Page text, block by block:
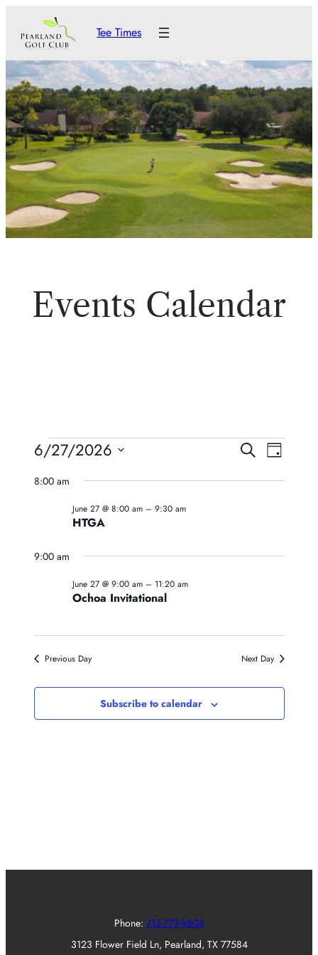
Tee Times
Events Calendar
Events
For
June
27,
2026
SearchDay
6/27/2026
8:00 am
HTGA
June 27 @ 8:00 am– 9:30 am
9:00 am
Ochoa Invitational
June 27 @ 9:00 am– 11:20 am
Previous Day Next Day
Subscribe to calendar
Phone: 713-773-9603
3123 Flower Field Ln, Pearland, TX 77584